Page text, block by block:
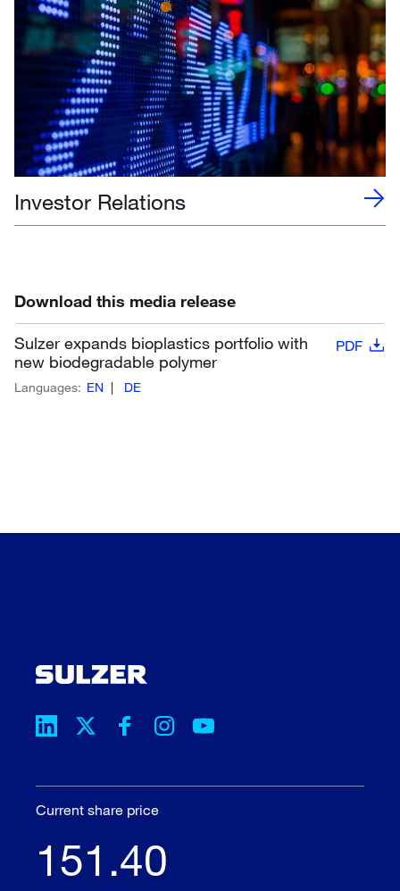
Investor Relations
Download this media release
Sulzer expands bioplastics portfolio with
new biodegradable polymer
PDF
Languages: EN DE
Current share price
151.40